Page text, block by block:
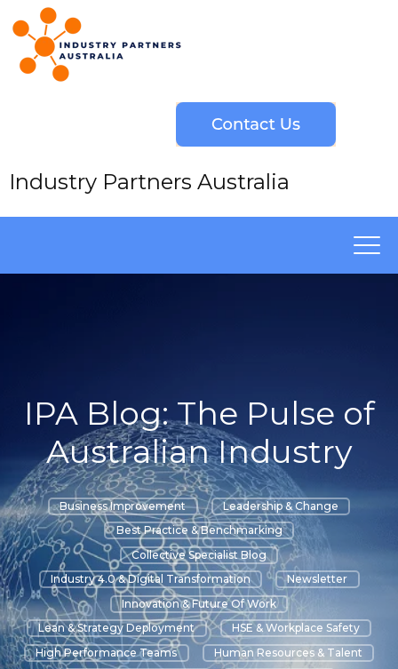
Industry Partners Australia
IPA Blog: The Pulse of
Australian Industry
Business Improvement
Leadership & Change
Best Practice & Benchmarking
Collective Specialist Blog
Industry 4.0 & Digital Transformation
Newsletter
Innovation & Future Of Work
Lean & Strategy Deployment
HSE & Workplace Safety
High Performance Teams
Human Resources & Talent